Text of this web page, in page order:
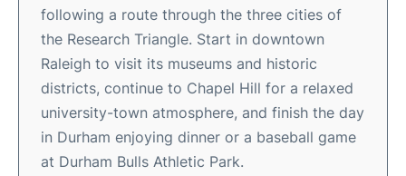
following a route through the three cities of
the Research Triangle. Start in downtown
Raleigh to visit its museums and historic
districts, continue to Chapel Hill for a relaxed
university-town atmosphere, and finish the day
in Durham enjoying dinner or a baseball game
at Durham Bulls Athletic Park.